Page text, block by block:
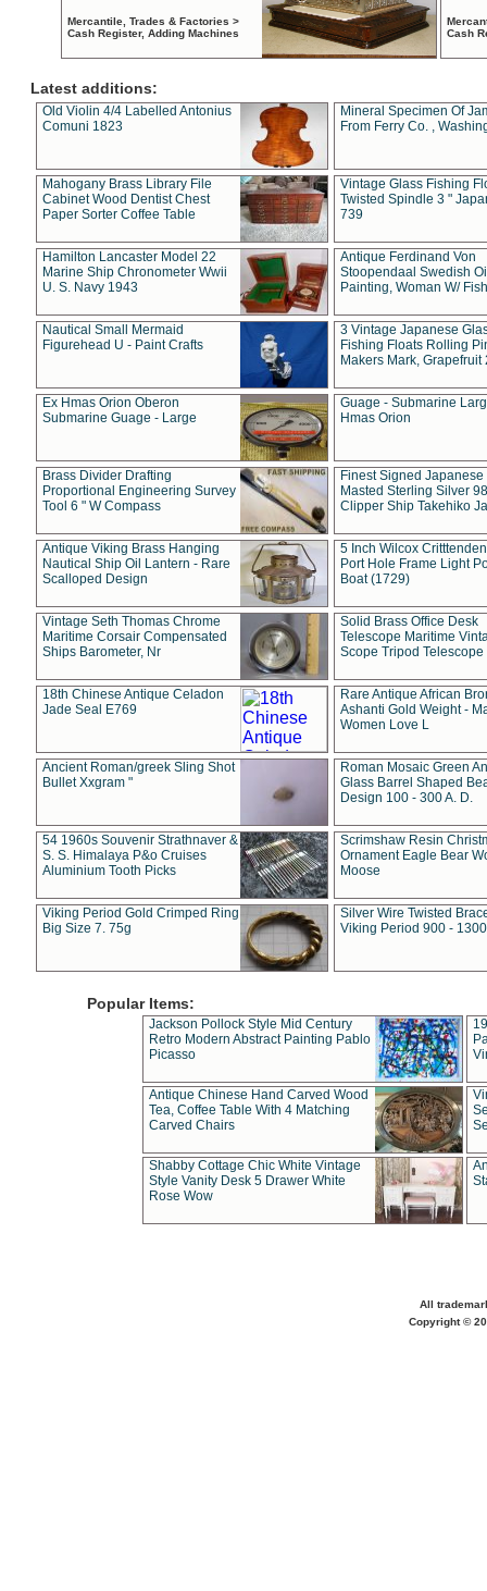
Mercantile, Trades & Factories >
Cash Register, Adding Machines
Cash
Latest additions:
Old Violin 4/4 Labelled Antonius
Comuni 1823
Mineral Specimen Of
From Ferry Co. ,
Mahogany Brass Library File
Cabinet Wood Dentist Chest
Paper Sorter Coffee Table
Vintage Glass Fishing
Twisted Spindle 3 "
739
Hamilton Lancaster Model 22
Marine Ship Chronometer Wwii
U. S. Navy 1943
Antique Ferdinand Von
Stoopendaal Swedish
Painting, Woman W/
Nautical Small Mermaid
Figurehead U - Paint Crafts
3 Vintage Japanese
Fishing Floats Rolling
Makers Mark, Grapefruit
Ex Hmas Orion Oberon
Submarine Guage - Large
Guage - Submarine
Hmas Orion
Brass Divider Drafting
Proportional Engineering Survey
Tool 6 " W Compass
Finest Signed Japanese
Masted Sterling Silver
Clipper Ship Takehiko
Antique Viking Brass Hanging
Nautical Ship Oil Lantern - Rare
Scalloped Design
5 Inch Wilcox
Port Hole Frame Light
Boat (1729)
Vintage Seth Thomas Chrome
Maritime Corsair Compensated
Ships Barometer, Nr
Solid Brass Office Desk
Telescope Maritime
Scope Tripod Telescope
18th Chinese Antique Celadon
Jade Seal E769
Rare Antique African
Ashanti Gold Weight -
Women Love L
Ancient Roman/greek Sling Shot
Bullet Xxgram "
Roman Mosaic Green
Glass Barrel Shaped
Design 100 - 300 A. D.
54 1960s Souvenir Strathnaver &
S. S. Himalaya P&o Cruises
Aluminium Tooth Picks
Scrimshaw Resin
Ornament Eagle Bear
Moose
Viking Period Gold Crimped Ring
Big Size 7. 75g
Silver Wire Twisted
Viking Period 900 -
Popular Items:
Jackson Pollock Style Mid Century
Retro Modern Abstract Painting Pablo
Picasso
Antique Chinese Hand Carved Wood
Tea, Coffee Table With 4 Matching
Carved Chairs
Shabby Cottage Chic White Vintage
Style Vanity Desk 5 Drawer White
Rose Wow
All
Copyright ©